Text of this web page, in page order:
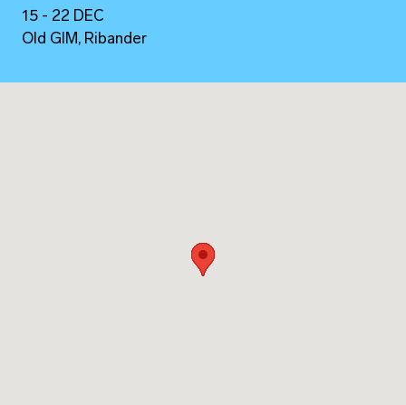
15 - 22 DEC
Old GIM, Ribander